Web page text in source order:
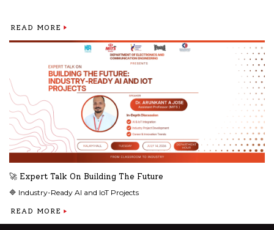
READ MORE
🚀 Expert Talk On Building The Future
🔷 Industry-Ready AI and IoT Projects
READ MORE